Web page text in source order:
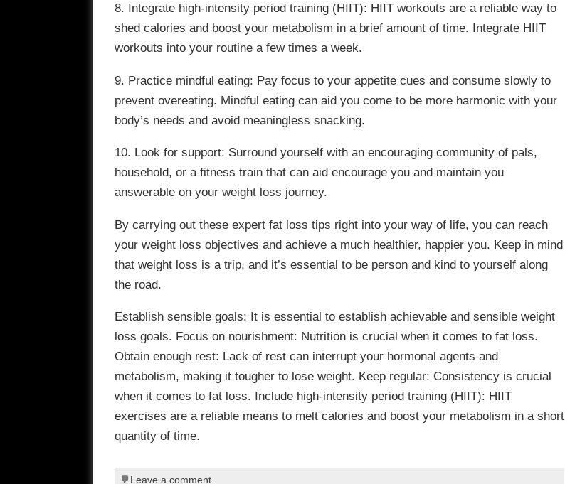
8. Integrate high-intensity period training (HIIT): HIIT workouts are a reliable way to
shed calories and boost your metabolism in a brief amount of time. Integrate HIIT
workouts into your routine a few times a week.
9. Practice mindful eating: Pay focus to your appetite cues and consume slowly to
prevent overeating. Mindful eating can aid you come to be more harmonic with your
body’s needs and avoid meaningless snacking.
10. Look for support: Surround yourself with an encouraging community of pals,
household, or a fitness train that can aid encourage you and maintain you
answerable on your weight loss journey.
By carrying out these expert fat loss tips right into your way of life, you can reach
your weight loss objectives and achieve a much healthier, happier you. Keep in mind
that weight loss is a trip, and it’s essential to be person and kind to yourself along
the road.
Establish sensible goals: It is essential to establish achievable and sensible weight
loss goals. Focus on nourishment: Nutrition is crucial when it comes to fat loss.
Obtain enough rest: Lack of rest can interrupt your hormonal agents and
metabolism, making it tougher to lose weight. Keep regular: Consistency is crucial
when it comes to fat loss. Include high-intensity period training (HIIT): HIIT
exercises are a reliable means to melt calories and boost your metabolism in a short
quantity of time.
Leave a comment